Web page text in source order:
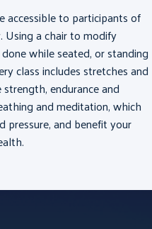
accessible to participants of
a chair to modify
while seated, or standing
class includes stretches and
endurance and
and meditation, which
pressure, and benefit your